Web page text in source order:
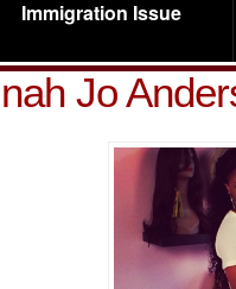
Immigration Issue
Jo